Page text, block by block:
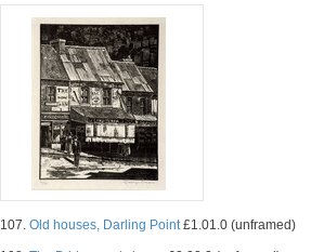
107. Old houses, Darling Point£1.01.0 (unframed)